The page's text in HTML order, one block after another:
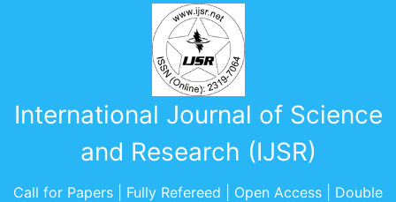
International Journal of Science
and Research (IJSR)
Call for Papers | Fully Refereed | Open Access | Double